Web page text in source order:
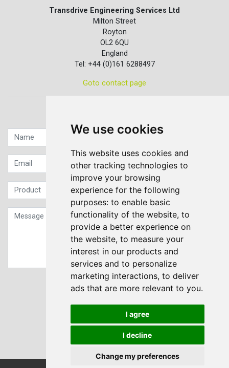
We use cookies
This website uses cookies and
other tracking technologies to
improve your browsing
experience for the following
purposes: to enable basic
functionality of the website, to
provide a better experience on
the website, to measure your
interest in our products and
services and to personalize
marketing interactions, to deliver
ads that are more relevant to you.
I agree
I decline
Change my preferences
Transdrive Engineering Services Ltd
Milton Street
Royton
OL2 6QU
England
Tel: +44 (0)161 6288497
Goto contact page
Sign up to our Newsletter
Submit